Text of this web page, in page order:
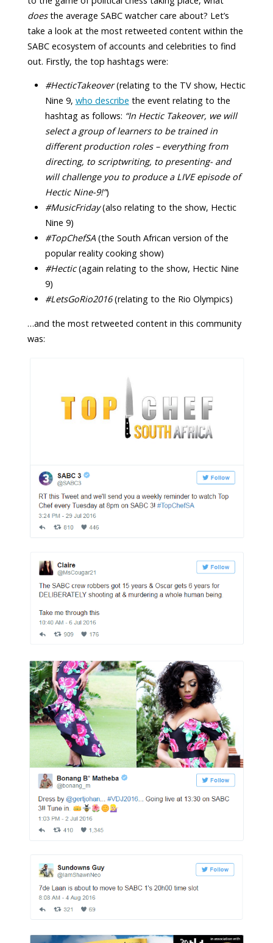
doesthe average SABC watcher care about? Let’s
take a look at the most retweeted content within the
SABC ecosystem of accounts and celebrities to find
out. Firstly, the top hashtags were:
#HecticTakeover(relating to the TV show, Hectic
Nine 9, who describe the event relating to the
hashtag as follows: “In Hectic Takeover, we will
select a group of learners to be trained in
different production roles – everything from
directing, to scriptwriting, to presenting- and
will challenge you to produce a LIVE episode of
Hectic Nine-9!”)
#MusicFriday(also relating to the show, Hectic
Nine 9)
#TopChefSA(the South African version of the
popular reality cooking show)
#Hectic(again relating to the show, Hectic Nine
9)
#LetsGoRio2016(relating to the Rio Olympics)
…and the most retweeted content in this community
was: